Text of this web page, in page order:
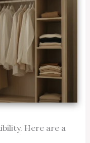
Here are a